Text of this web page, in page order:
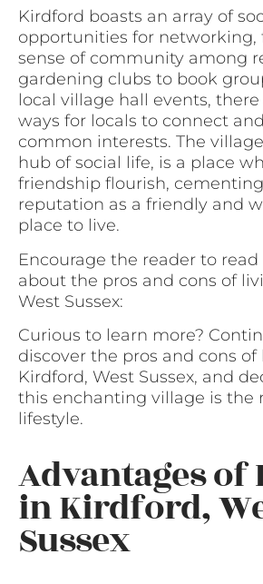
Kirdford boasts an array of
opportunities for networking,
sense of community among
gardening clubs to book
local village hall events,
ways for locals to connect
common interests. The
hub of social life, is a place
friendship flourish,
reputation as a friendly and
place to live.
Encourage the reader to
about the pros and cons of
West Sussex:
Curious to learn more?
discover the pros and cons
Kirdford, West Sussex, and
this enchanting village is the
lifestyle.
Advantages of
in Kirdford,
Sussex